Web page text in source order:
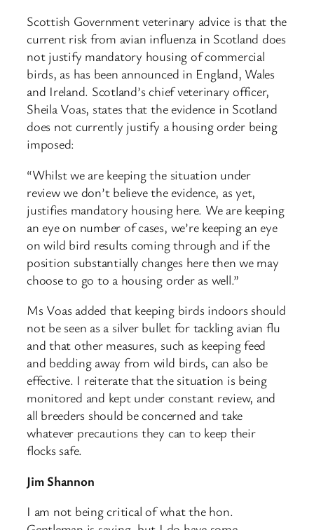
Scottish Government veterinary advice is that the
current risk from avian influenza in Scotland does
not justify mandatory housing of commercial
birds, as has been announced in England, Wales
and Ireland. Scotland’s chief veterinary officer,
Sheila Voas, states that the evidence in Scotland
does not currently justify a housing order being
imposed:
“Whilst we are keeping the situation under
review we don’t believe the evidence, as yet,
justifies mandatory housing here. We are keeping
an eye on number of cases, we’re keeping an eye
on wild bird results coming through and if the
position substantially changes here then we may
choose to go to a housing order as well.”
Ms Voas added that keeping birds indoors should
not be seen as a silver bullet for tackling avian flu
and that other measures, such as keeping feed
and bedding away from wild birds, can also be
effective. I reiterate that the situation is being
monitored and kept under constant review, and
all breeders should be concerned and take
whatever precautions they can to keep their
flocks safe.
Jim Shannon
I am not being critical of what the hon.